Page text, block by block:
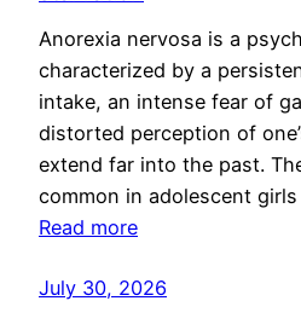
Anorexia nervosa is a
characterized by a
intake, an intense fear of
distorted perception of
extend far into the past.
common in adolescent
Read more
July 30, 2026